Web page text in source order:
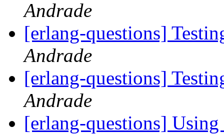
Andrade
[erlang-questions]
Andrade
[erlang-questions]
Andrade
[erlang-questions]